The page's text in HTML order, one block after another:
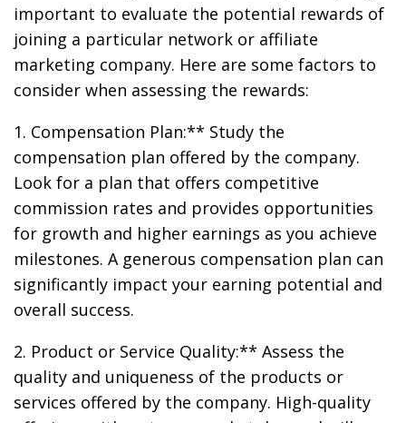
important to evaluate the potential rewards of
joining a particular network or affiliate
marketing company. Here are some factors to
consider when assessing the rewards:
1. Compensation Plan:** Study the
compensation plan offered by the company.
Look for a plan that offers competitive
commission rates and provides opportunities
for growth and higher earnings as you achieve
milestones. A generous compensation plan can
significantly impact your earning potential and
overall success.
2. Product or Service Quality:** Assess the
quality and uniqueness of the products or
services offered by the company. High-quality